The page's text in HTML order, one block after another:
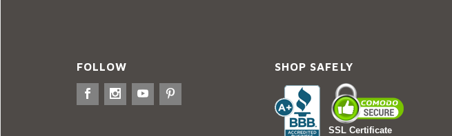
FOLLOW SHOP SAFELY
SSL Certificate